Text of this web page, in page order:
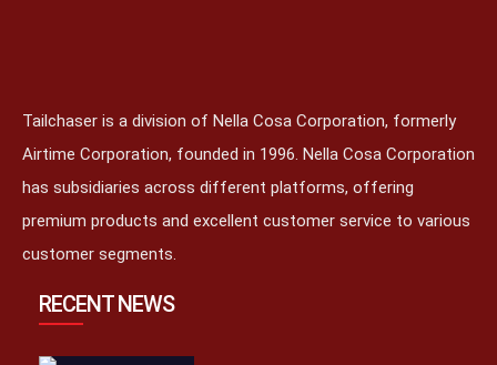
Tailchaser is a division of Nella Cosa Corporation, formerly
Airtime Corporation, founded in 1996. Nella Cosa Corporation
has subsidiaries across different platforms, offering
premium products and excellent customer service to various
customer segments.
RECENT NEWS